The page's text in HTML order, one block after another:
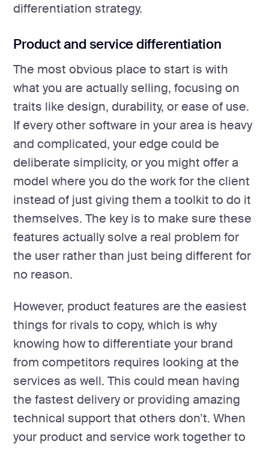
differentiation strategy.
Product and service differentiation
The most obvious place to start is with
what you are actually selling, focusing on
traits like design, durability, or ease of use.
If every other software in your area is heavy
and complicated, your edge could be
deliberate simplicity, or you might offer a
model where you do the work for the client
instead of just giving them a toolkit to do it
themselves. The key is to make sure these
features actually solve a real problem for
the user rather than just being different for
no reason.
However, product features are the easiest
things for rivals to copy, which is why
knowing how to differentiate your brand
from competitors requires looking at the
services as well. This could mean having
the fastest delivery or providing amazing
technical support that others don’t. When
your product and service work together to